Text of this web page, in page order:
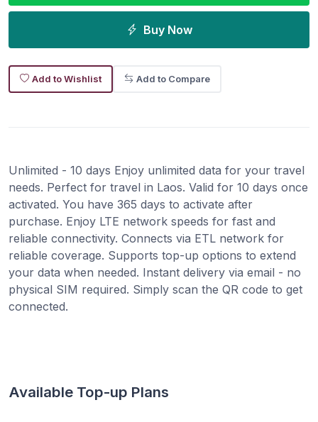
Buy Now
Add to Wishlist Add to Compare
Unlimited - 10 days Enjoy unlimited data for your travel
needs. Perfect for travel in Laos. Valid for 10 days once
activated. You have 365 days to activate after
purchase. Enjoy LTE network speeds for fast and
reliable connectivity. Connects via ETL network for
reliable coverage. Supports top-up options to extend
your data when needed. Instant delivery via email - no
physical SIM required. Simply scan the QR code to get
connected.
Available Top-up Plans